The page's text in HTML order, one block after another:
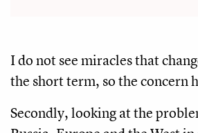
I do not see miracles that
the short term, so the concern
Secondly, looking at the